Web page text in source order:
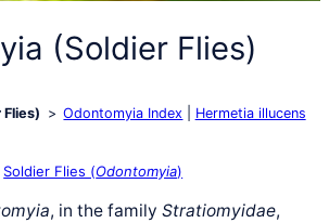
(Soldier Flies)
Odontomyia Index
Hermetia illucens
Soldier Flies (Odontomyia)
, in the familyStratiomyidae,